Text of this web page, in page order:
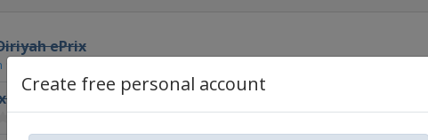
Create free personal account
ePrix
City ePrix